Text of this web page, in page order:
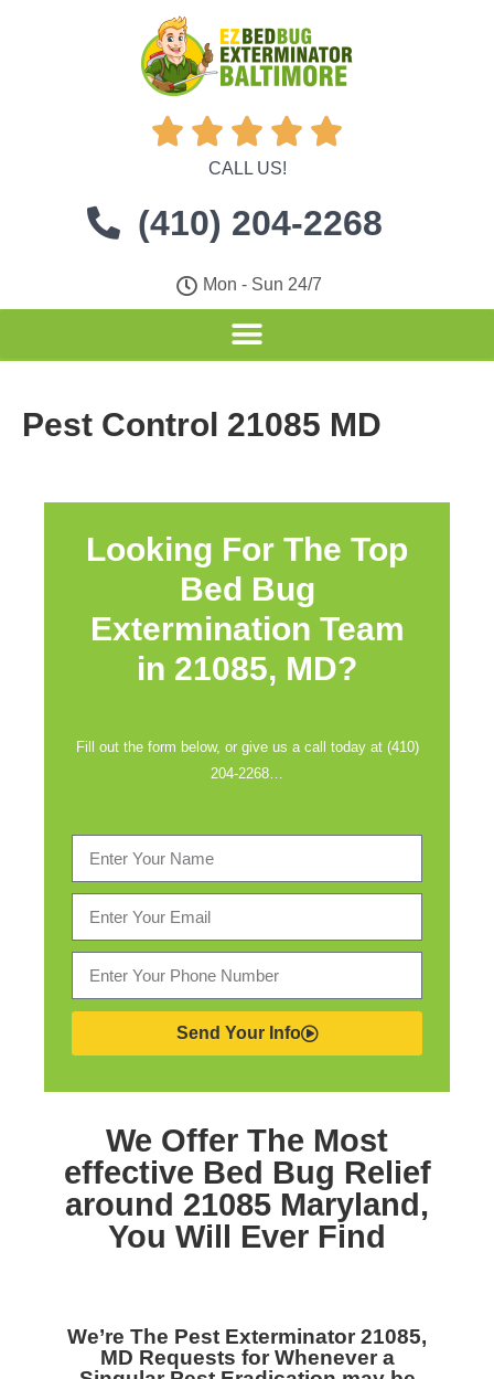
    
CALL US!
(410) 204-2268
Mon - Sun 24/7
Pest Control 21085 MD
Looking For The Top
Bed Bug
Extermination Team
in 21085, MD?
Fill out the form below, or give us a call today at (410)
204-2268…
Send Your Info
We Offer The Most
effective Bed Bug Relief
around 21085 Maryland,
You Will Ever Find
We’re The Pest Exterminator 21085,
MD Requests for Whenever a